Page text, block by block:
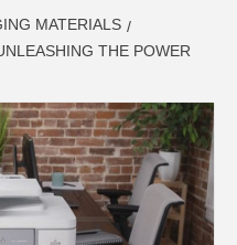
MATERIALS
THE POWER